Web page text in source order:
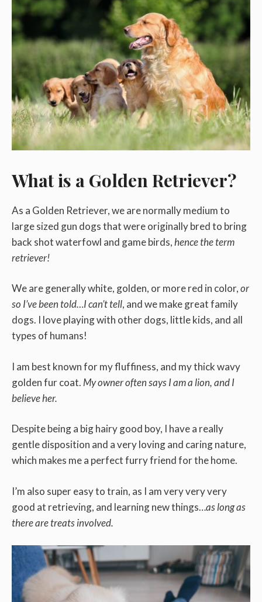
What is a Golden Retriever?
As a Golden Retriever, we are normally medium to
large sized gun dogs that were originally bred to bring
back shot waterfowl and game birds,hence the term
retriever!
We are generally white, golden, or more red in color,or
so I’ve been told…I can’t tell, and we make great family
dogs. I love playing with other dogs, little kids, and all
types of humans!
I am best known for my fluffiness, and my thick wavy
golden fur coat. My owner often says I am a lion, and I
believe her.
Despite being a big hairy good boy, I have a really
gentle disposition and a very loving and caring nature,
which makes me a perfect furry friend for the home.
I’m also super easy to train, as I am very very very
good at retrieving, and learning new things…as long as
there are treats involved.